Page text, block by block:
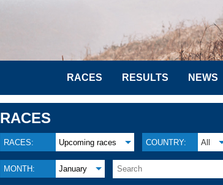
RACES RESULTS NEWS
RACES
RACES: Upcoming races COUNTRY: All
MONTH: January